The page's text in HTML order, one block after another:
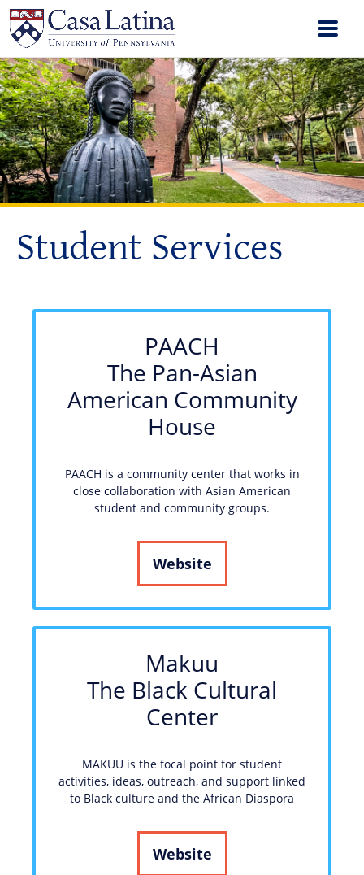
Student Services
PAACH
The Pan-Asian
American Community
House
PAACH is a community center that works in
close collaboration with Asian American
student and community groups.
Website
Makuu
The Black Cultural
Center
MAKUU is the focal point for student
activities, ideas, outreach, and support linked
to Black culture and the African Diaspora
Website